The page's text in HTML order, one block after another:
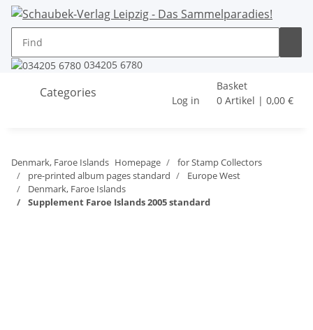
034205 6780
Categories
Log in
Basket
0 Artikel | 0,00 €
Denmark, Faroe Islands Homepage
for Stamp Collectors
pre-printed album pages standard
Europe West
Denmark, Faroe Islands
Supplement Faroe Islands 2005 standard